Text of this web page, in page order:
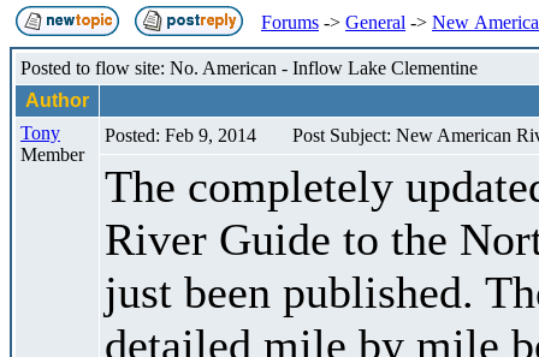
Forums -> General -> New
Posted to flow site: No. American - Inflow Lake Clementine
Author
Tony
Member
Posted: Feb 9, 2014 Post Subject: New American
The completely
River Guide to the
just been published.
detailed mile by mile